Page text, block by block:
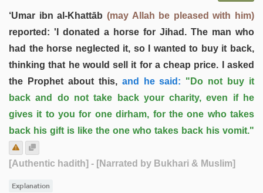
‘Umar ibn al-Khattāb (may Allah be pleased with him)
reported: 'I donated a horse for Jihad. The man who
had the horse neglected it, so I wanted to buy it back,
thinking that he would sell it for a cheap price. I asked
the Prophet about this,and he said: "Do not buy it
back and do not take back your charity, even if he
gives it to you for one dirham, for the one who takes
back his gift is like the one who takes back his vomit."
[Authentic hadith] - [Narrated by Bukhari & Muslim]
Explanation